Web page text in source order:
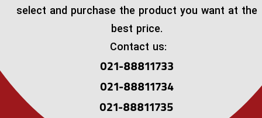
select and purchase the product you want at the
best price.
Contact us:
021-88811733
021-88811734
021-88811735